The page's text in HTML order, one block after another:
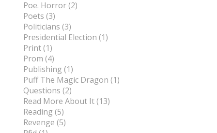
Poe. Horror (2)
Poets (3)
Politicians (3)
Presidential Election (1)
Print (1)
Prom (4)
Publishing (1)
Puff The Magic Dragon (1)
Questions (2)
Read More About It (13)
Reading (5)
Revenge (5)